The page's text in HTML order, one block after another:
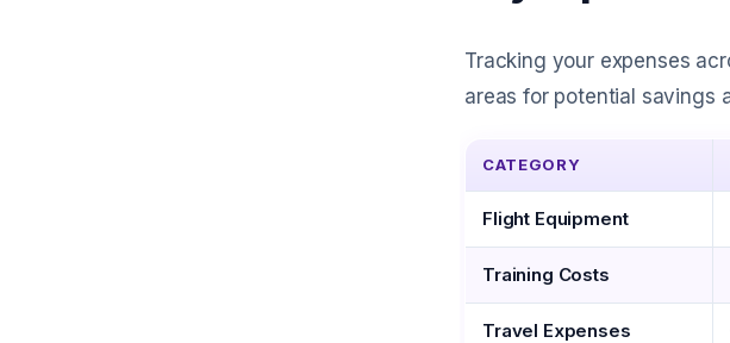
Tracking your expenses
areas for potential savings
CATEGORY
Flight Equipment
Training Costs
Travel Expenses